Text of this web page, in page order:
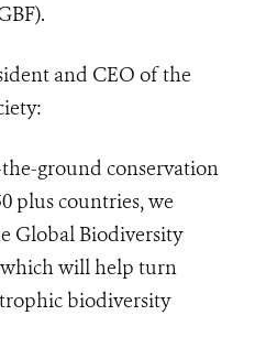
and CEO of the
the-ground conservation
plus countries, we
Global Biodiversity
which will help turn
biodiversity